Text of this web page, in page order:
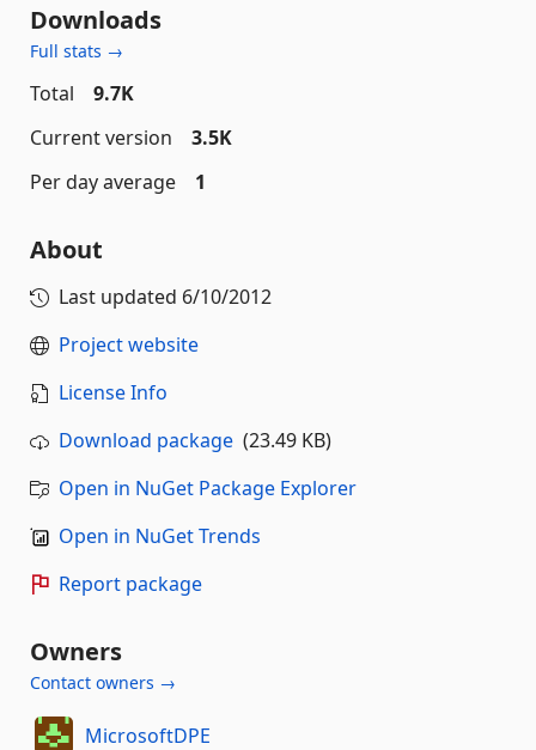
Downloads
Full stats →
Total
9.7K
Current version
3.5K
Per day average
1
About
Last updated 6/10/2012
Project website
License Info
Download package (23.49 KB)
Open in NuGet Package Explorer
Open in NuGet Trends
Report package
Owners
Contact owners →
MicrosoftDPE